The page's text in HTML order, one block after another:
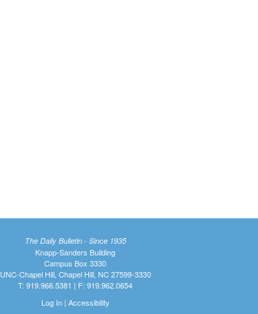
The Daily Bulletin - Since 1935
Knapp-Sanders Building
Campus Box 3330
UNC-Chapel Hill, Chapel Hill, NC 27599-3330
T: 919.966.5381 | F: 919.962.0654
Log In| Accessibility